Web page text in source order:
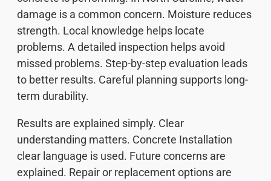
damage is a common concern. Moisture reduces
strength. Local knowledge helps locate
problems. A detailed inspection helps avoid
missed problems. Step-by-step evaluation leads
to better results. Careful planning supports long-
term durability.
Results are explained simply. Clear
understanding matters. Concrete Installation
clear language is used. Future concerns are
explained. Repair or replacement options are